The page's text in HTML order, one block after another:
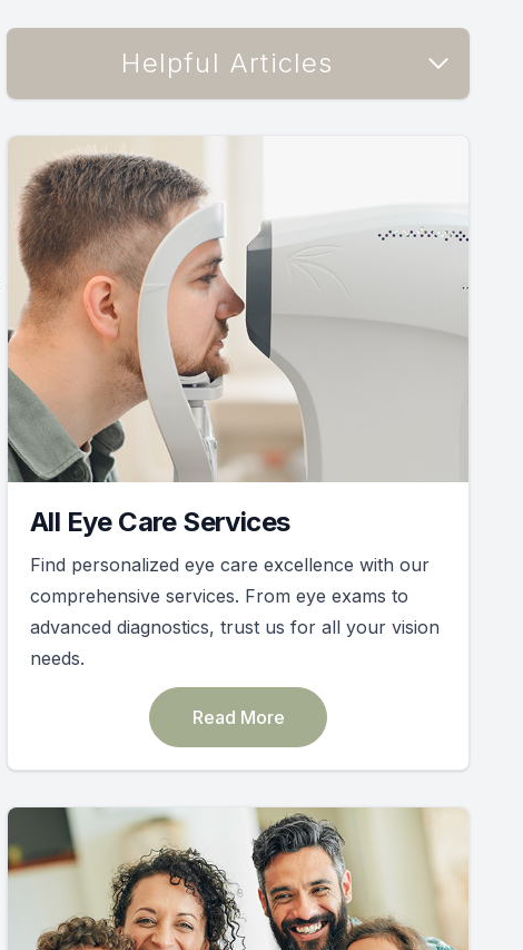
Helpful Articles
All Eye Care Services
Find personalized eye care excellence with our
comprehensive services. From eye exams to
advanced diagnostics, trust us for all your vision
needs.
Read More